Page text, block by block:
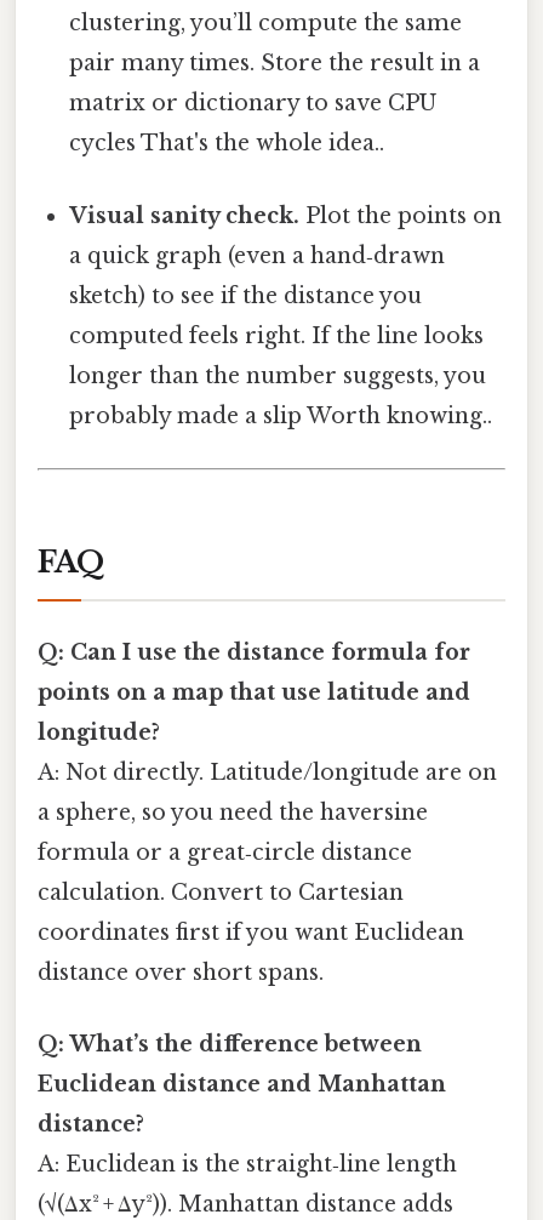
clustering, you’ll compute the same
pair many times. Store the result in a
matrix or dictionary to save CPU
cycles That's the whole idea..
Visual sanity check. Plot the points on
a quick graph (even a hand‑drawn
sketch) to see if the distance you
computed feels right. If the line looks
longer than the number suggests, you
probably made a slip Worth knowing..
FAQ
Q: Can I use the distance formula for
points on a map that use latitude and
longitude?
A: Not directly. Latitude/longitude are on
a sphere, so you need the haversine
formula or a great‑circle distance
calculation. Convert to Cartesian
coordinates first if you want Euclidean
distance over short spans.
Q: What’s the difference between
Euclidean distance and Manhattan
distance?
A: Euclidean is the straight‑line length
(√(Δx² + Δy²)). Manhattan distance adds